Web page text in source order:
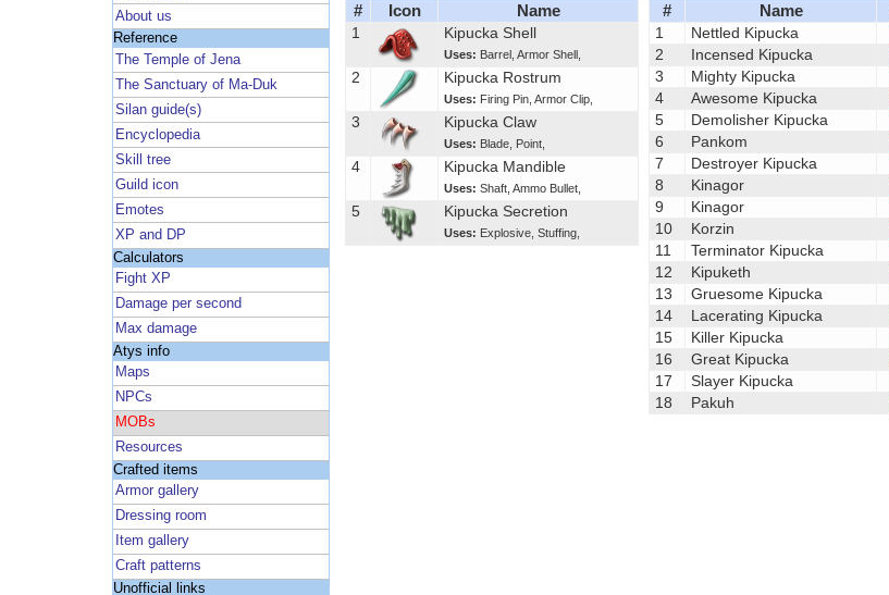
About us
Reference
The Temple of Jena
The Sanctuary of Ma-Duk
Silan guide(s)
Encyclopedia
Skill tree
Guild icon
Emotes
XP and DP
Calculators
Fight XP
Damage per second
Max damage
Atys info
Maps
NPCs
MOBs
Resources
Crafted items
Armor gallery
Dressing room
Item gallery
Craft patterns
Unofficial links
# Icon Name
1 Kipucka Shell
Uses: Barrel Armor Shell
2 Kipucka Rostrum
Uses: Firing Pin, Armor Clip,
3 Kipucka Claw
Uses: Blade, Point,
4 Kipucka Mandible
Uses: Shaft, Ammo Bullet,
5 Kipucka Secretion
Uses: Explosive, Stuffing,
# Name
1 Nettled Kipucka
2
Incensed Kipucka
3
Mighty Kipucka
4
Awesome Kipucka
5
Demolisher Kipucka
6 Pankom
7 Destroyer Kipucka
8 Kinagor
9 Kinagor
10 Korzin
11 Terminator Kipucka
12
Kipuketh
13 Gruesome Kipucka
14
Lacerating Kipucka
15
Killer Kipucka
16
Great Kipucka
17
Slayer Kipucka
18 Pakuh